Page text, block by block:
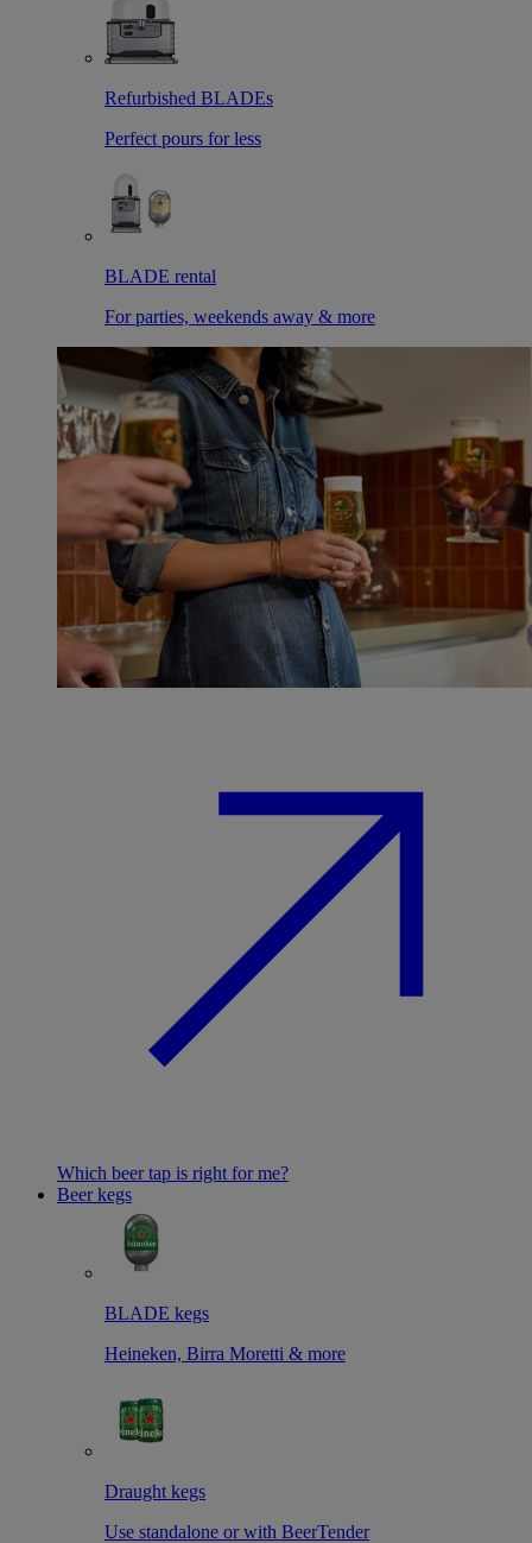
Refurbished BLADEs
Perfect pours for less
BLADE rental
For parties, weekends away & more
Which beer tap is right for me?
Beer kegs
BLADE kegs
Heineken, Birra Moretti & more
Draught kegs
Use standalone or with BeerTender